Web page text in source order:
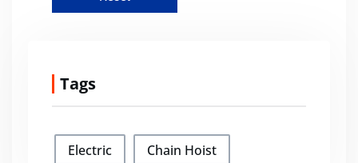
Tags
Electric Chain Hoist